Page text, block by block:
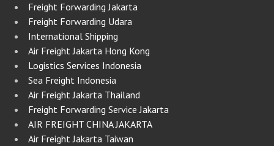
Freight Forwarding Jakarta
Freight Forwarding Udara
International Shipping
Air Freight Jakarta Hong Kong
Logistics Services Indonesia
Sea Freight Indonesia
Air Freight Jakarta Thailand
Freight Forwarding Service Jakarta
AIR FREIGHT CHINA JAKARTA
Air Freight Jakarta Taiwan